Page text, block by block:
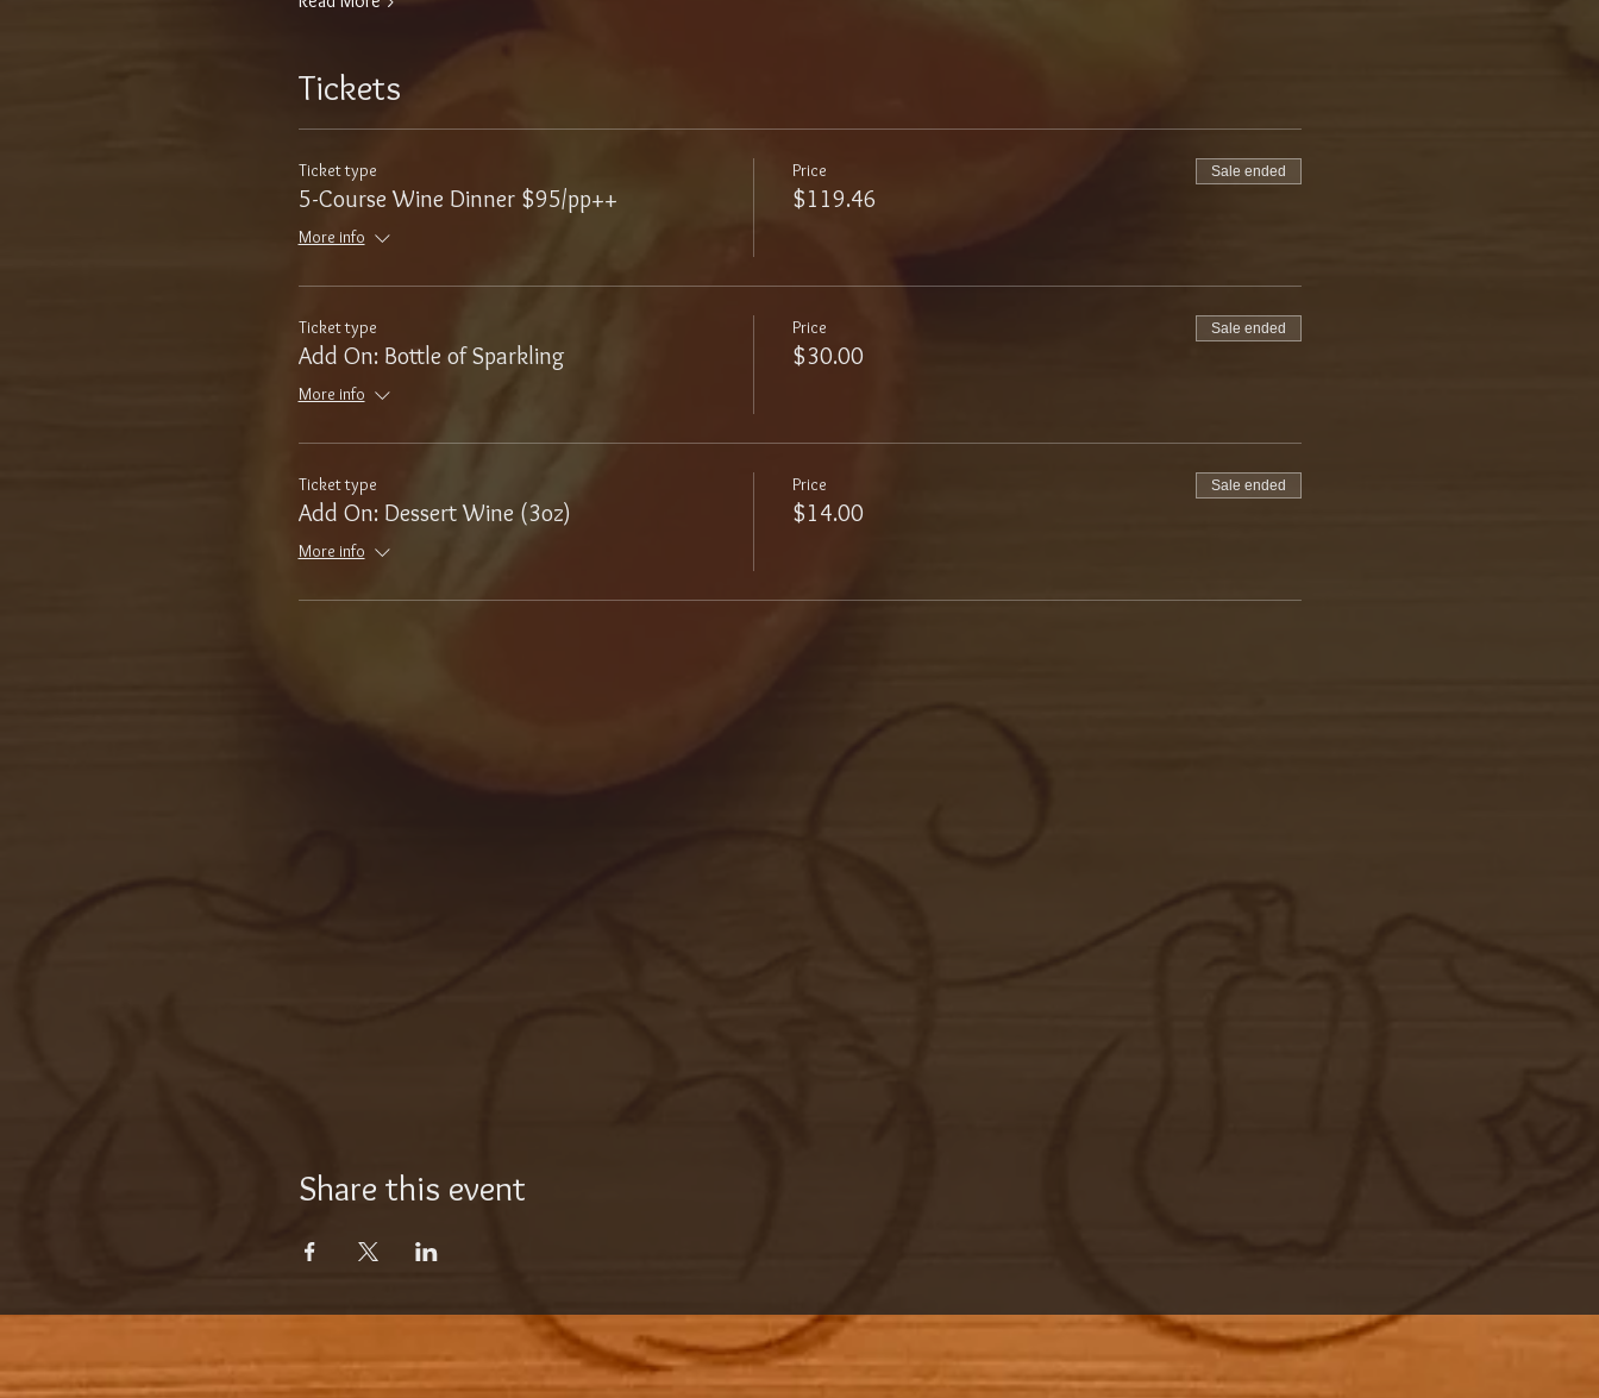
Tickets
Ticket type
5-Course Wine Dinner $95/pp++
More info
Price
$119.46
Sale ended
Ticket type
Add On: Bottle of Sparkling
More info
Price
$30.00
Sale ended
Ticket type
Add On: Dessert Wine (3oz)
More info
Price
$14.00
Sale ended
Share this event